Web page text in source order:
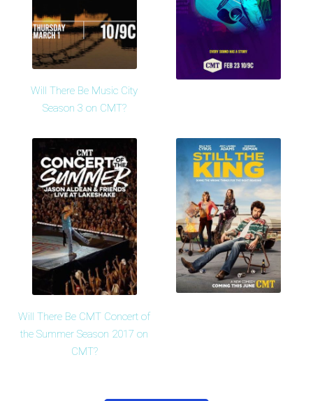
Will There Be Music City
Season 3 on CMT?
Will There Be CMT Concert of
the Summer Season 2017 on
CMT?